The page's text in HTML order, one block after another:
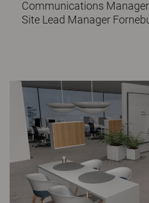
Communications
Site Lead Manager